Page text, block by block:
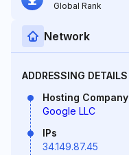
Global Rank
Network
ADDRESSING DETAILS
Hosting Company
Google LLC
IPs
34.149.87.45